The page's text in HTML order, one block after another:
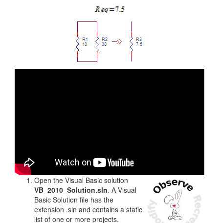
Open the Visual Basic solution
VB_2010_Solution.sln. A Visual
Basic Solution file has the
extension .sln and contains a static
list of one or more projects.